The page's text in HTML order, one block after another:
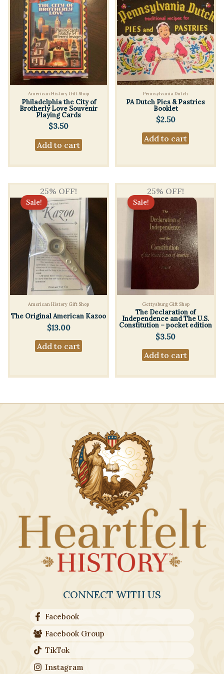
American History Gift Shop
Philadelphia the City of
Brotherly Love Souvenir
Playing Cards
$3.50
Add to cart
Pennsylvania Dutch
PA Dutch Pies & Pastries
Booklet
$2.50
Add to cart
25% OFF!
Sale!
American History Gift Shop
The Original American Kazoo
$13.00
Add to cart
25% OFF!
Sale!
Gettysburg Gift Shop
The Declaration of
Independence and The U.S.
Constitution – pocket edition
$3.50
Add to cart
CONNECT WITH US
Facebook
Facebook Group
TikTok
Instagram